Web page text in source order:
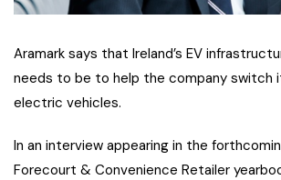
Aramark says that Ireland’s EV
needs to be to help the company
electric vehicles.
In an interview appearing in the
Forecourt & Convenience Retailer